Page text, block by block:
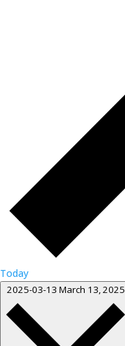
Today
2025-03-13 March 13, 2025